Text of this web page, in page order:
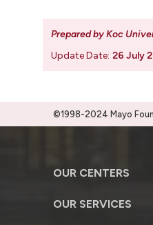
Prepared by Koc
Update Date: 26 July
©1998-2024 Mayo
OUR CENTERS
OUR SERVICES